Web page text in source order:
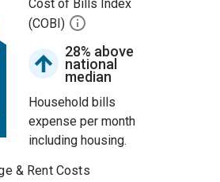
Cost of Bills Index
(COBI)
28% above
national
median
Household bills
expense per month
including housing.
& Rent Costs